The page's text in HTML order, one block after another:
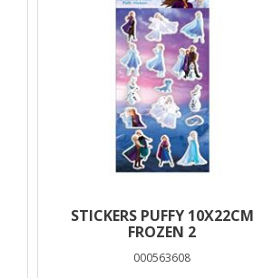
STICKERS PUFFY 10X22CM
FROZEN 2
000563608